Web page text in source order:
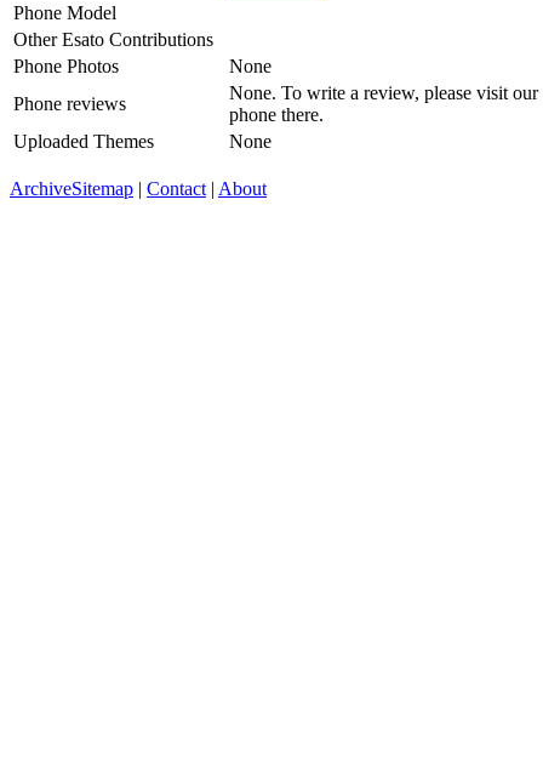
Phone Model
Other Esato Contributions
Phone Photos
None
Phone reviews
None. To write a review, please visit our
phone there.
Uploaded Themes
None
ArchiveSitemap | Contact | About